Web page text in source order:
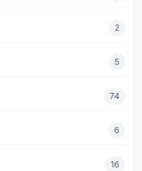
2
5
74
6
16